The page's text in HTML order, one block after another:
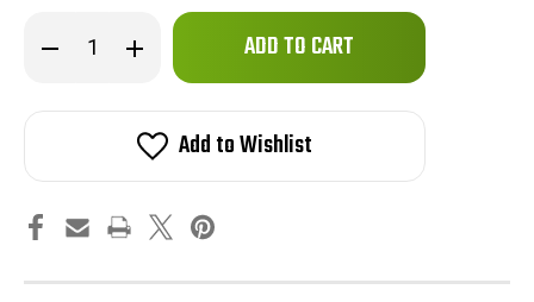
Decrease
Quantity
-
-
Compatible
Increase
Quantity
- Lexmark
71B10Y0
Toner
-
Compatible
Only
in
Add to Wishlist